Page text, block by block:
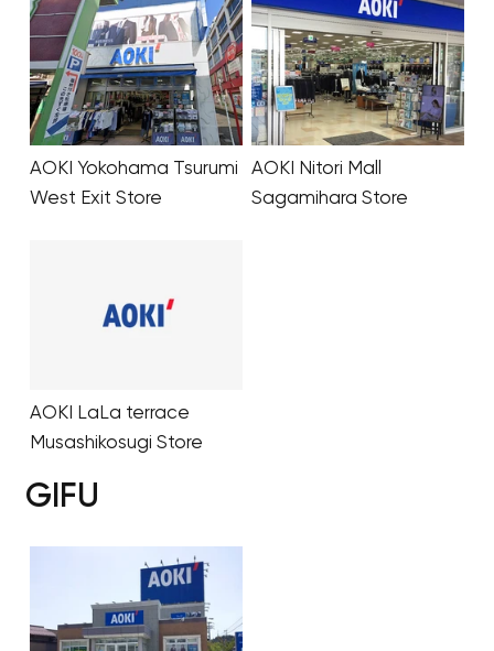
AOKI Yokohama Tsurumi
West Exit Store
AOKI Nitori Mall
Sagamihara Store
AOKI LaLa terrace
Musashikosugi Store
GIFU